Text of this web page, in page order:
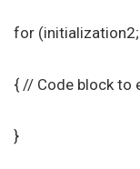
for
{ // Code block to
}